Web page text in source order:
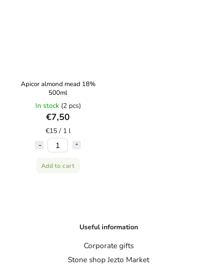
Apicor almond mead 18%
500ml
In stock (2 pcs)
€7,50
€15 / 1 l
Add to cart
Useful information
Corporate gifts
Stone shop Jezto Market